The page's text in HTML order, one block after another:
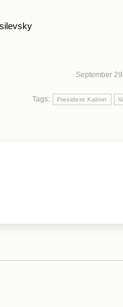
September
Tags: President Kalinin